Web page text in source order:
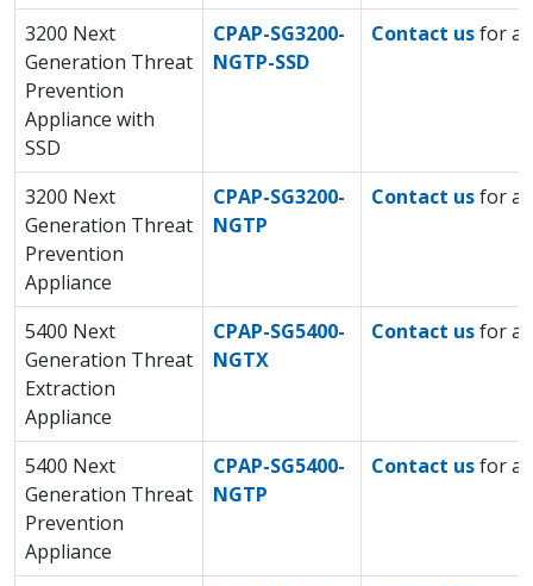
3200 Next
Generation Threat
Prevention
Appliance with
SSD
CPAP-SG3200-
NGTP-SSD
Contact usfor a
3200 Next
Generation Threat
Prevention
Appliance
CPAP-SG3200-
NGTP
Contact usfor a
5400 Next
Generation Threat
Extraction
Appliance
CPAP-SG5400-
NGTX
Contact usfor a
5400 Next
Generation Threat
Prevention
Appliance
CPAP-SG5400-
NGTP
Contact usfor a